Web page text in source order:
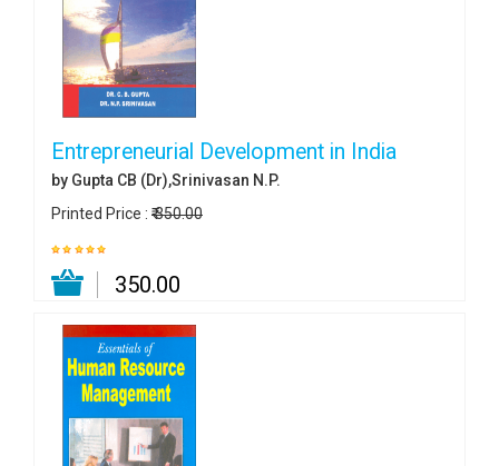
Entrepreneurial Development in India
by Gupta CB (Dr),Srinivasan N.P.
Printed Price : ₹ 350.00
₹ 350.00